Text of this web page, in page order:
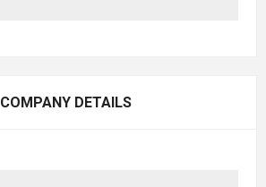
COMPANY DETAILS